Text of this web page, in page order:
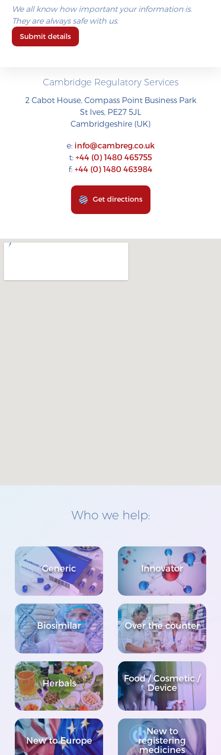
We all know how important your information is.
They are always safe with us.
Submit details
Cambridge Regulatory Services
2 Cabot House, Compass Point Business Park
St Ives, PE27 5JL
Cambridgeshire (UK)
e: info@cambreg.co.uk
t: +44 (0) 1480 465755
f: +44 (0) 1480 463984
Get directions
Who we help:
Generic Innovator
Biosimilar Over the counter
Herbals
Food / Cosmetic /
Device
New to Europe
New to
registering
medicines